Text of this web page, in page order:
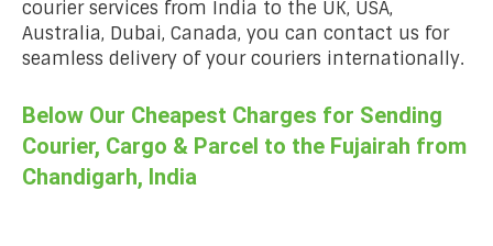
courier services from India to the UK, USA,
Australia, Dubai, Canada, you can contact us for
seamless delivery of your couriers internationally.
Below Our Cheapest Charges for Sending
Courier, Cargo & Parcel to the Fujairah from
Chandigarh, India